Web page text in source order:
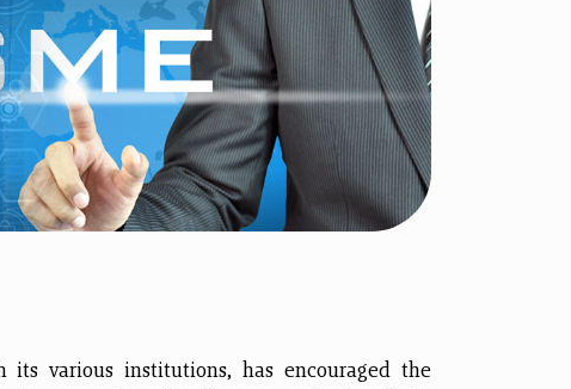
various institutions, has encouraged the